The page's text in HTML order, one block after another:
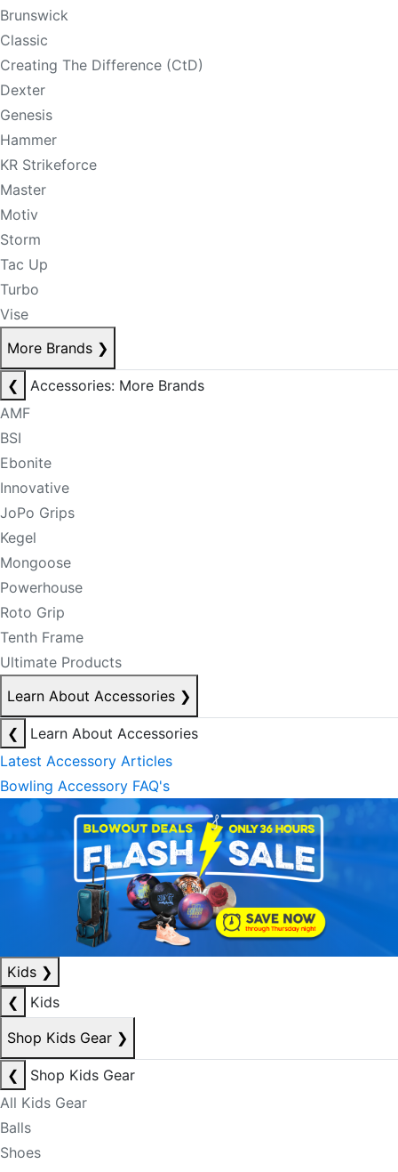
Brunswick
Classic
Creating The Difference (CtD)
Dexter
Genesis
Hammer
KR Strikeforce
Master
Motiv
Storm
Tac Up
Turbo
Vise
More Brands ❯
❮
Accessories: More Brands
AMF
BSI
Ebonite
Innovative
JoPo Grips
Kegel
Mongoose
Powerhouse
Roto Grip
Tenth Frame
Ultimate Products
Learn About Accessories ❯
❮
Learn About Accessories
Latest Accessory Articles
Bowling Accessory FAQ's
Kids ❯
❮
Kids
Shop Kids Gear ❯
❮
Shop Kids Gear
All Kids Gear
Balls
Shoes